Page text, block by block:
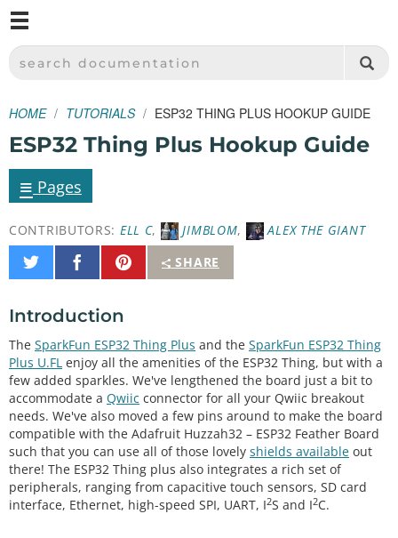
SPARKFUN ELECTRONICS - SPARKFUN.COM
SEARCH DOCUMENTATION
HOME TUTORIALS ESP32 THING PLUS HOOKUP GUIDE
ESP32 Thing Plus Hookup Guide
≡ Pages
CONTRIBUTORS: ELL C, JIMBLOM,
ALEX THE GIANT
SHARE
Share
on
Share
on
Pin
It
Introduction
The SparkFun ESP32 Thing Plus and the SparkFun ESP32 Thing
Plus U.FL enjoy all the amenities of the ESP32 Thing, but with a
few added sparkles. We've lengthened the board just a bit to
accommodate a Qwiic connector for all your Qwiic breakout
needs. We've also moved a few pins around to make the board
compatible with the Adafruit Huzzah32 – ESP32 Feather Board
such that you can use all of those lovely shields available out
there! The ESP32 Thing plus also integrates a rich set of
peripherals, ranging from capacitive touch sensors, SD card
interface, Ethernet, high-speed SPI, UART, I2S and I2C.